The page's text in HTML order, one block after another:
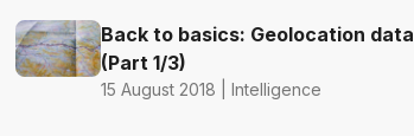
Back to basics: Geolocation data
(Part 1/3)
15 August 2018 | Intelligence